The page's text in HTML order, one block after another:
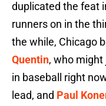
duplicated the feat
runners on in the
the while, Chicago
Quentin, who
in baseball right
lead, and Paul